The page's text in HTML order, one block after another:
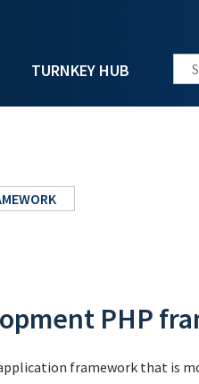
TURNKEY HUB
PHP
framework that is